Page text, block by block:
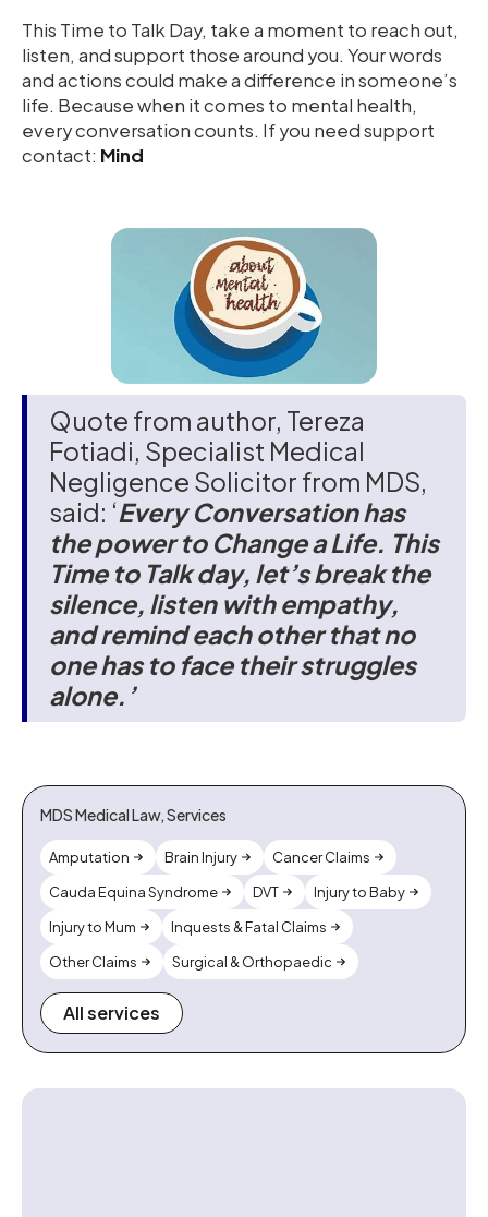
This Time to Talk Day, take a moment to reach out,
listen, and support those around you. Your words
and actions could make a difference in someone’s
life. Because when it comes to mental health,
every conversation counts. If you need support
contact: Mind
Quote from author, Tereza
Fotiadi, Specialist Medical
Negligence Solicitor from MDS,
said: ‘Every Conversation has
the power to Change a Life. This
Time to Talk day, let’s break the
silence, listen with empathy,
and remind each other that no
one has to face their struggles
alone.’
MDS Medical Law, Services
Amputation Brain Injury
Cancer Claims
Cauda Equina Syndrome
DVT
Injury to Baby
Injury to Mum
Inquests & Fatal Claims
Other Claims
Surgical & Orthopaedic
All services